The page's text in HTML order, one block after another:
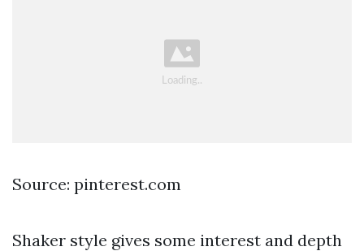
Source: pinterest.com
Shaker style gives some interest and depth